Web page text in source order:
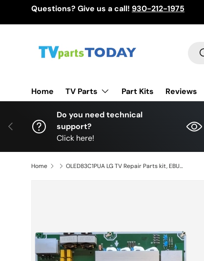
Questions? Give us a call! 930-212-1975
Home TV Parts Part Kits Reviews
Previous
Do you need technical
support?
Click here!
Home OLED83C1PUA LG TV Repair Parts kit, EBU66437801 / EBT66623305 Main Board, EAY65895101 Power Supply, 6871L-4399A, EAT65178401 T-Con, EAT65167002 Wifi, OLED83C1PUA